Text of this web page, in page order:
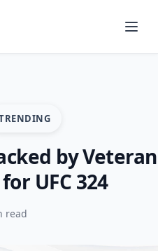
by Veteran
UFC 324
read